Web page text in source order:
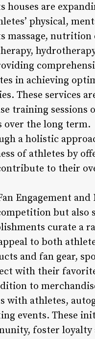
houses are
physical,
massage,
in achieving
These services
training sessions
over the long term.
a holistic
of athletes by
to their
Engagement
but also
curate a
to both
and fan gear,
with their
to
with athletes,
events. These
foster loyalty